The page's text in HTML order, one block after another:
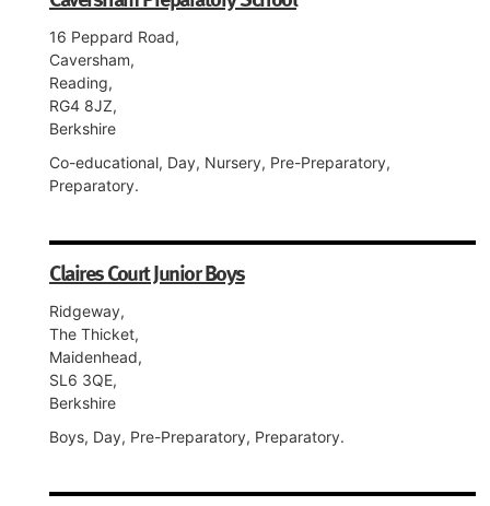
16 Peppard Road,
Caversham,
Reading,
RG4 8JZ,
Berkshire
Co-educational, Day, Nursery, Pre-Preparatory,
Preparatory.
Claires Court Junior Boys
Ridgeway,
The Thicket,
Maidenhead,
SL6 3QE,
Berkshire
Boys, Day, Pre-Preparatory, Preparatory.